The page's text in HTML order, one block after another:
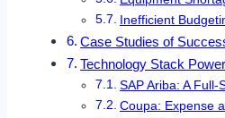
Inefficient
Case Studies of
Technology Stack
SAP Ariba: A
Coupa: Expense